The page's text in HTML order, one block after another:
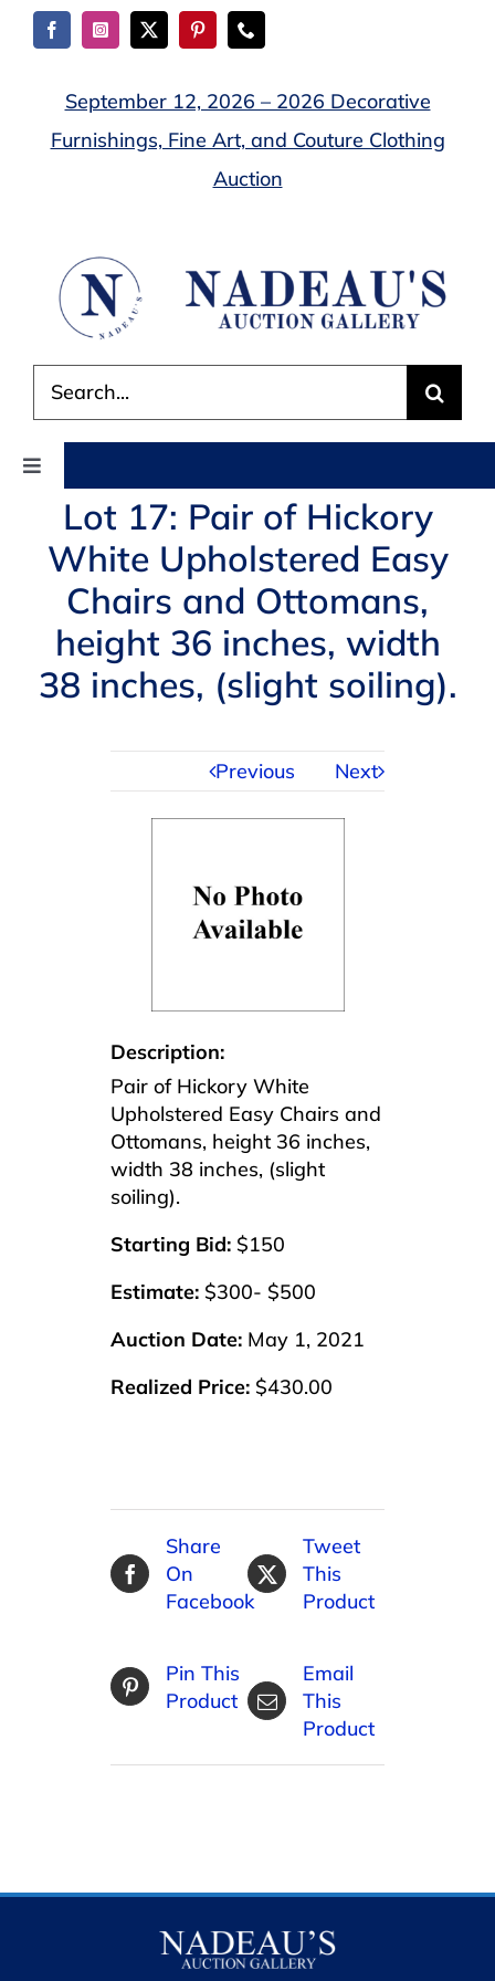
Skip
September 12, 2026 – 2026 Decorative
Furnishings, Fine Art, and Couture Clothing
Auction
for:
Toggle
Navigation
AUCTIONS
BUYING
SELLING
APPRAISALS
Lot 17: Pair of Hickory
White Upholstered Easy
Chairs and Ottomans,
height 36 inches, width
38 inches, (slight soiling).
Previous Next
Description:
Pair of Hickory White
Upholstered Easy Chairs and
Ottomans, height 36 inches,
width 38 inches, (slight
soiling).
Starting Bid: $150
Estimate: $300- $500
Auction Date: May 1, 2021
Realized Price: $430.00
Share
On
Facebook
Tweet
This
Product
Pin This
Product
Email
This
Product